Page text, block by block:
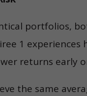
portfolios,
1
returns early
the same